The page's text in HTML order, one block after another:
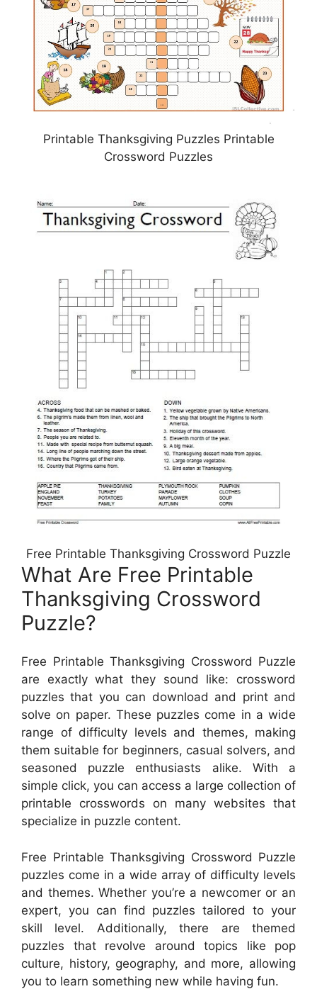
Printable Thanksgiving Puzzles Printable
Crossword Puzzles
Free Printable Thanksgiving Crossword Puzzle
What Are Free Printable
Thanksgiving Crossword
Puzzle?
Free Printable Thanksgiving Crossword Puzzle
are exactly what they sound like: crossword
puzzles that you can download and print and
solve on paper. These puzzles come in a wide
range of difficulty levels and themes, making
them suitable for beginners, casual solvers, and
seasoned puzzle enthusiasts alike. With a
simple click, you can access a large collection of
printable crosswords on many websites that
specialize in puzzle content.
Free Printable Thanksgiving Crossword Puzzle
puzzles come in a wide array of difficulty levels
and themes. Whether you’re a newcomer or an
expert, you can find puzzles tailored to your
skill level. Additionally, there are themed
puzzles that revolve around topics like pop
culture, history, geography, and more, allowing
you to learn something new while having fun.